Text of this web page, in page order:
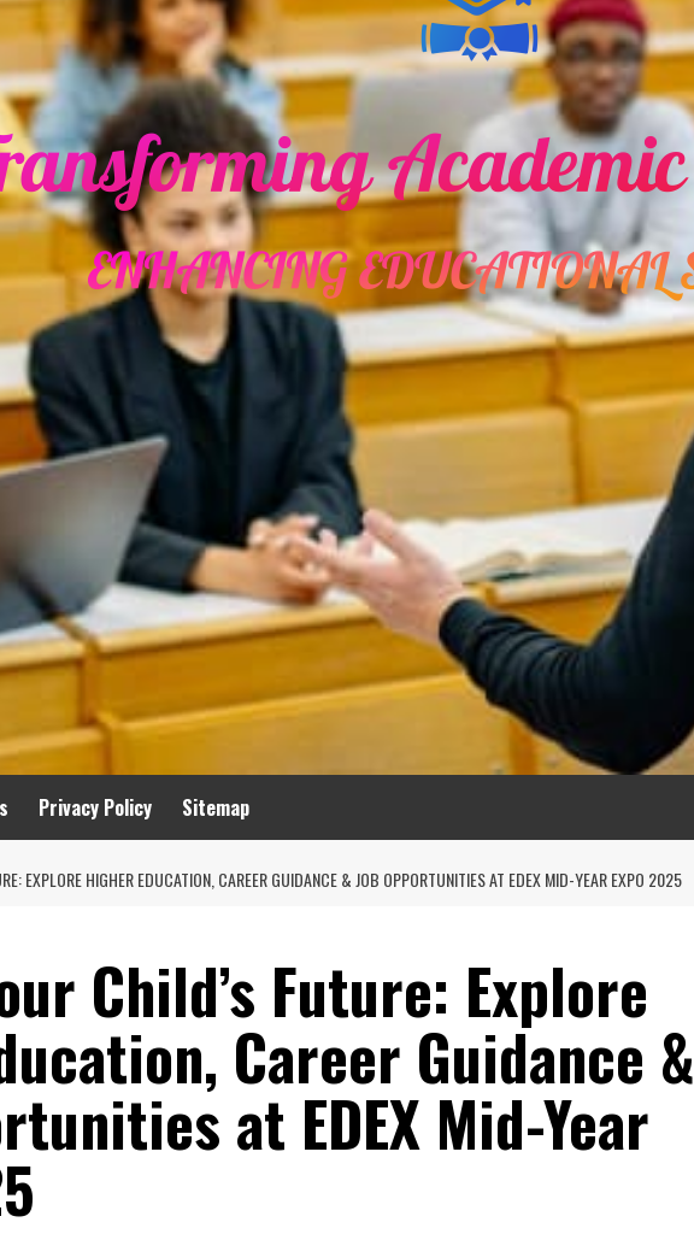
Privacy Policy Sitemap
EXPLORE HIGHER EDUCATION, CAREER GUIDANCE & JOB OPPORTUNITIES AT EDEX MID-YEAR EXPO 2025
Child’s Future: Explore
Career Guidance &
at EDEX Mid-Year